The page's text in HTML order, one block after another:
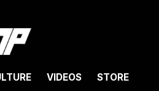
VIDEOS
STORE